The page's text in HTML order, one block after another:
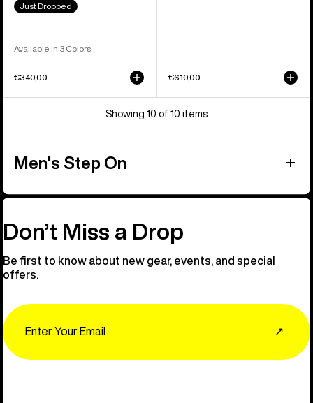
Just Dropped
Available in 3 Colors
€340,00 €610,00
Showing 10 of 10 items
Men's Step On
Don’t Miss a Drop
Be first to know about new gear, events, and special
offers.
↗